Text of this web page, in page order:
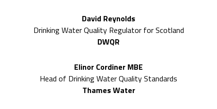
David Reynolds
Drinking Water Quality Regulator for Scotland
DWQR
Elinor Cordiner MBE
Head of Drinking Water Quality Standards
Thames Water